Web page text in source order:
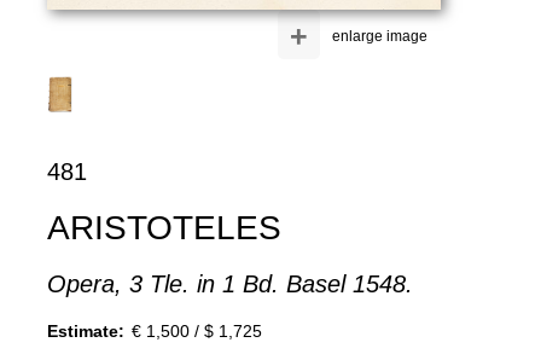
enlarge image
+
481
ARISTOTELES
Opera, 3 Tle. in 1 Bd. Basel 1548.
Estimate: € 1,500 / $ 1,725